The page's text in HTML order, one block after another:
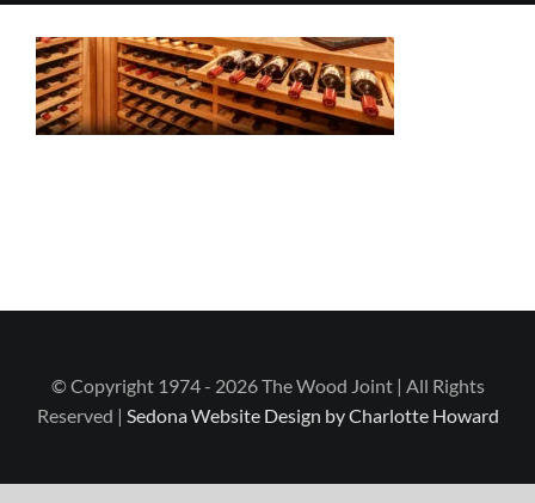
© Copyright 1974 - 2026 The Wood Joint | All Rights
Reserved | Sedona Website Design by Charlotte Howard